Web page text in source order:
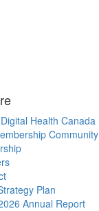
Health Canada
Community
Plan
Annual Report